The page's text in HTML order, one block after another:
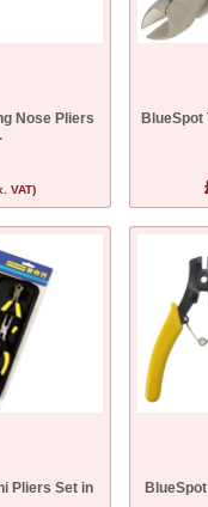
Nose Pliers
VAT)
BlueSpot
Pliers Set in